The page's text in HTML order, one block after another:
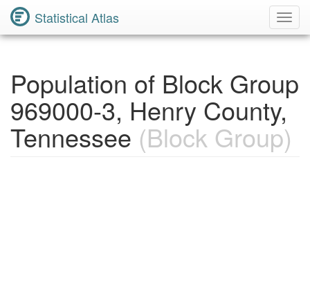
Statistical Atlas
Population of Block Group
969000-3, Henry County,
Tennessee (Block Group)